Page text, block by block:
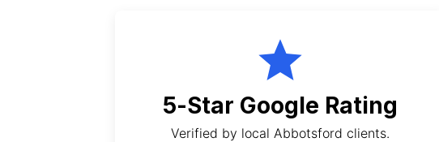
5-Star Google Rating
Verified by local Abbotsford clients.